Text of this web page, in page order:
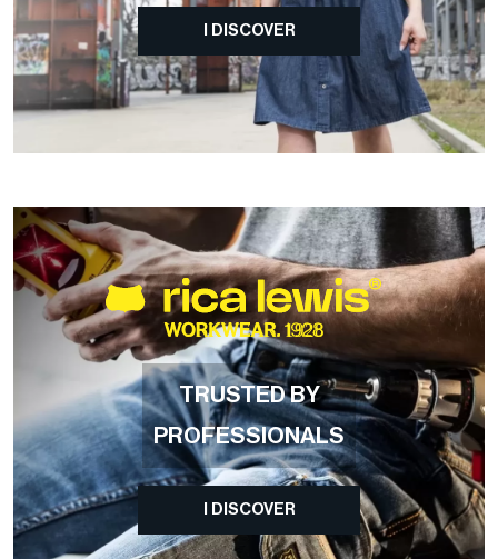
I DISCOVER
TRUSTED BY
PROFESSIONALS
I DISCOVER